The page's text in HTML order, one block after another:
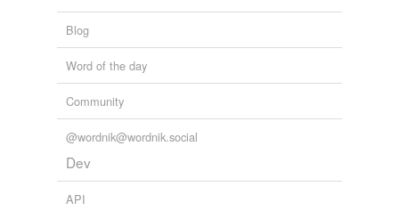
Blog
Word of the day
Community
@wordnik@wordnik.social
Dev
API